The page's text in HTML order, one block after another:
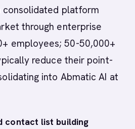
platform
through enterprise
employees; 50-50,000+
reduce their point-
into Abmatic AI at
contact list building